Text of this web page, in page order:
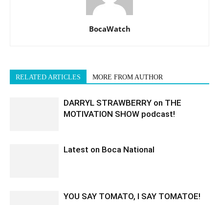
BocaWatch
RELATED ARTICLES MORE FROM AUTHOR
DARRYL STRAWBERRY on THE
MOTIVATION SHOW podcast!
Latest on Boca National
YOU SAY TOMATO, I SAY TOMATOE!